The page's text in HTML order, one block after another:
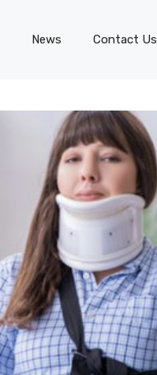
News Contact Us